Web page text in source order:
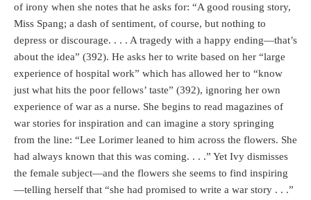
of irony when she notes that he asks for: “A good rousing story,
Miss Spang; a dash of sentiment, of course, but nothing to
depress or discourage. . . . A tragedy with a happy ending—that’s
about the idea” (392). He asks her to write based on her “large
experience of hospital work” which has allowed her to “know
just what hits the poor fellows’ taste” (392), ignoring her own
experience of war as a nurse. She begins to read magazines of
war stories for inspiration and can imagine a story springing
from the line: “Lee Lorimer leaned to him across the flowers. She
had always known that this was coming. . . .” Yet Ivy dismisses
the female subject—and the flowers she seems to find inspiring
—telling herself that “she had promised to write a war story . . .”